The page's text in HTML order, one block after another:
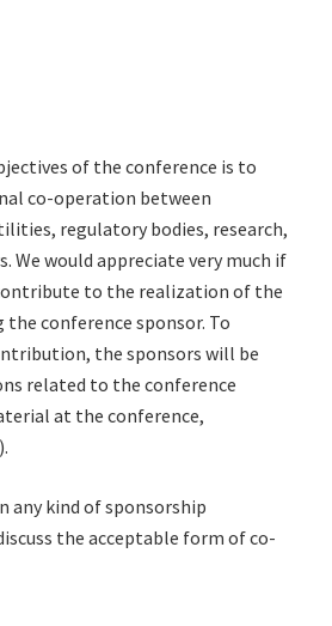
of the conference is to
co-operation between
regulatory bodies, research,
We would appreciate very much if
to the realization of the
conference sponsor. To
the sponsors will be
related to the conference
at the conference,
any kind of sponsorship
the acceptable form of co-